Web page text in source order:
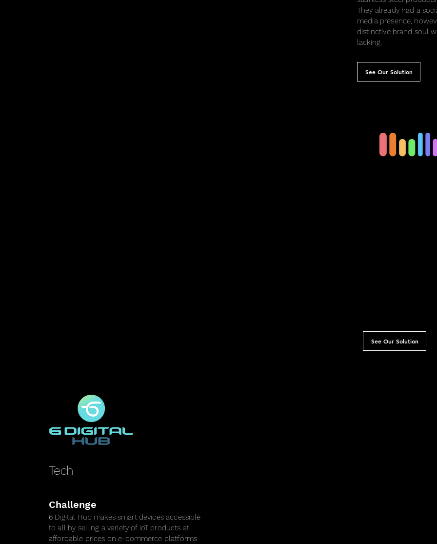
They already had a
media presence,
distinctive brand soul
lacking.
See Our Solution
See Our Solution
Tech
Challenge
6 Digital Hub makes smart devices accessible
to all by selling a variety of IoT products at
affordable prices on e-commerce platforms